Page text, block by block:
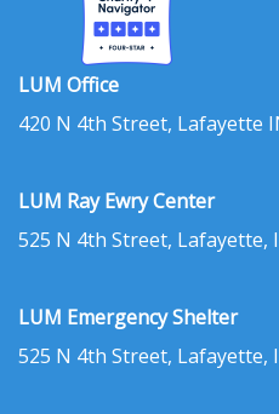
LUM Office
420 N 4th Street, Lafayette
LUM Ray Ewry Center
525 N 4th Street, Lafayette,
LUM Emergency Shelter
525 N 4th Street, Lafayette,